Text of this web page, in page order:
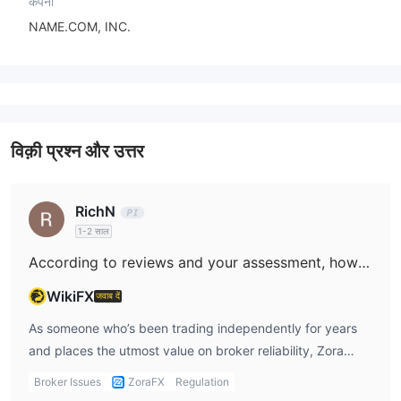
NAME.COM, INC.
विक़ी प्रश्न और उत्तर
RichN
1-2 साल
According to reviews and your assessment, how trustworthy do you consider Zora to be?
WikiFXजवाब दें
As someone who’s been trading independently for years
and places the utmost value on broker reliability, Zora
raises several serious concerns for me. The most troubling
Broker Issues ZoraFX
Regulation